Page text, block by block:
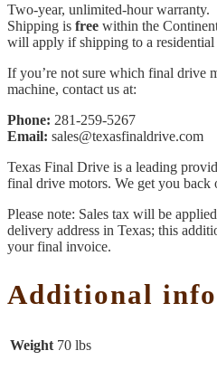
Two-year, unlimited-hour warranty.
Shipping is free within the
will apply if shipping to a residential
If you’re not sure which final drive
machine, contact us at:
Phone: 281-259-5267
Email: sales@texasfinaldrive.com
Texas Final Drive is a leading
final drive motors. We get you back
Please note: Sales tax will be
delivery address in Texas; this
your final invoice.
Additional
Weight 70 lbs